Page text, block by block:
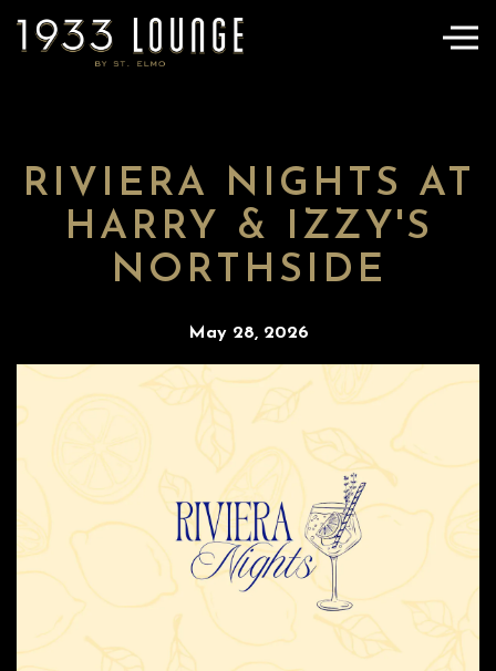
RIVIERA NIGHTS AT
HARRY & IZZY'S
NORTHSIDE
May 28, 2026